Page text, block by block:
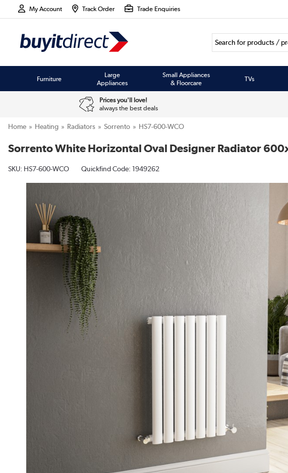
My Account Track Order Trade Enquiries
Furniture
Large
Appliances
Small Appliances
& Floorcare
TVs
Prices you'll love!
always the best deals
Home Heating Radiators Sorrento HS7-600-WCO
Sorrento White Horizontal Oval Designer Radiator
SKU: HS7-600-WCO Quickfind Code: 1949262